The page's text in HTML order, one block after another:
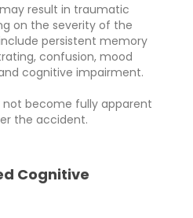
result in traumatic
on the severity of the
persistent memory
confusion, mood
cognitive impairment.
become fully apparent
the accident.
Cognitive